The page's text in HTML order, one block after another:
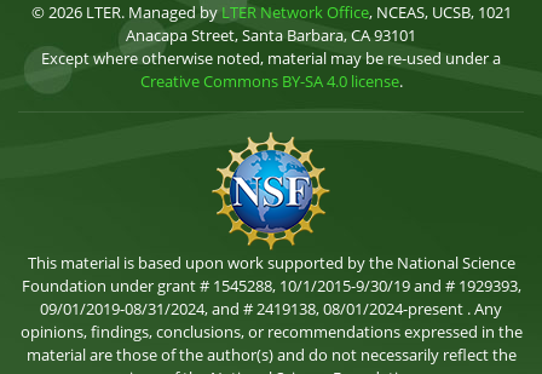
© 2026 LTER. Managed by LTER Network Office, NCEAS, UCSB, 1021
Anacapa Street, Santa Barbara, CA 93101
Except where otherwise noted, material may be re-used under a
Creative Commons BY-SA 4.0 license.
This material is based upon work supported by the National Science
Foundation under grant # 1545288, 10/1/2015-9/30/19 and # 1929393,
09/01/2019-08/31/2024, and # 2419138, 08/01/2024-present . Any
opinions, findings, conclusions, or recommendations expressed in the
material are those of the author(s) and do not necessarily reflect the